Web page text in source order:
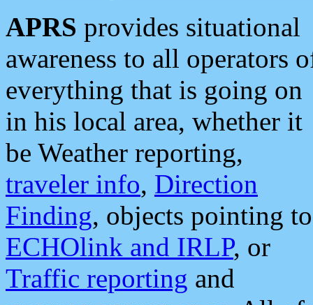
APRS provides situational
awareness to all operators
everything that is going on
in his local area, whether it
be Weather reporting,
traveler info, Direction
Finding, objects pointing to
ECHOlink and IRLP, or
Traffic reporting and